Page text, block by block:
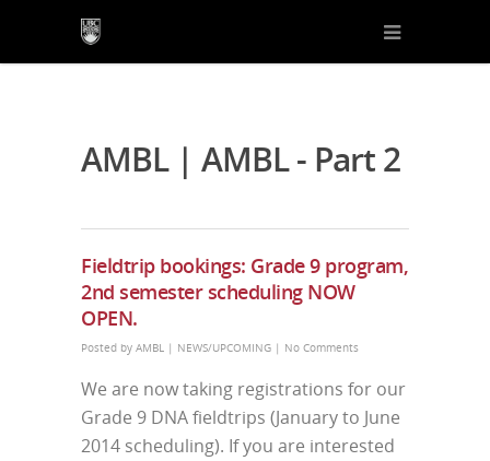
AMBL | AMBL - Part 2
Fieldtrip bookings: Grade 9 program,
2nd semester scheduling NOW
OPEN.
Posted by AMBL | NEWS/UPCOMING | No Comments
We are now taking registrations for our
Grade 9 DNA fieldtrips (January to June
2014 scheduling). If you are interested